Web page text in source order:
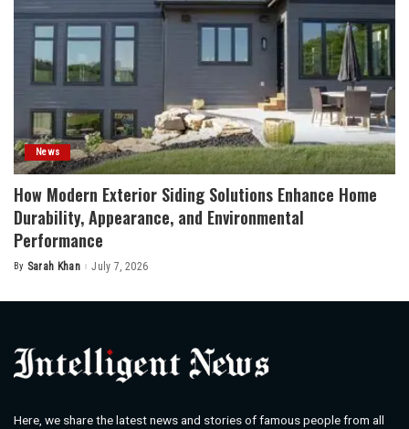
News
How Modern Exterior Siding Solutions Enhance Home
Durability, Appearance, and Environmental
Performance
Posted
By Sarah Khan July 7, 2026
Here, we share the latest news and stories of famous people from all